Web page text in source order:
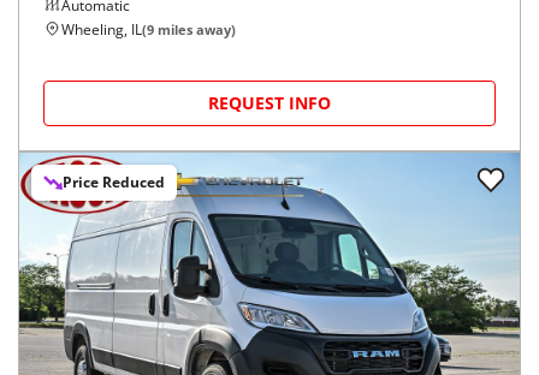
Automatic
Wheeling, IL(9 miles away)
REQUEST INFO
Price Reduced